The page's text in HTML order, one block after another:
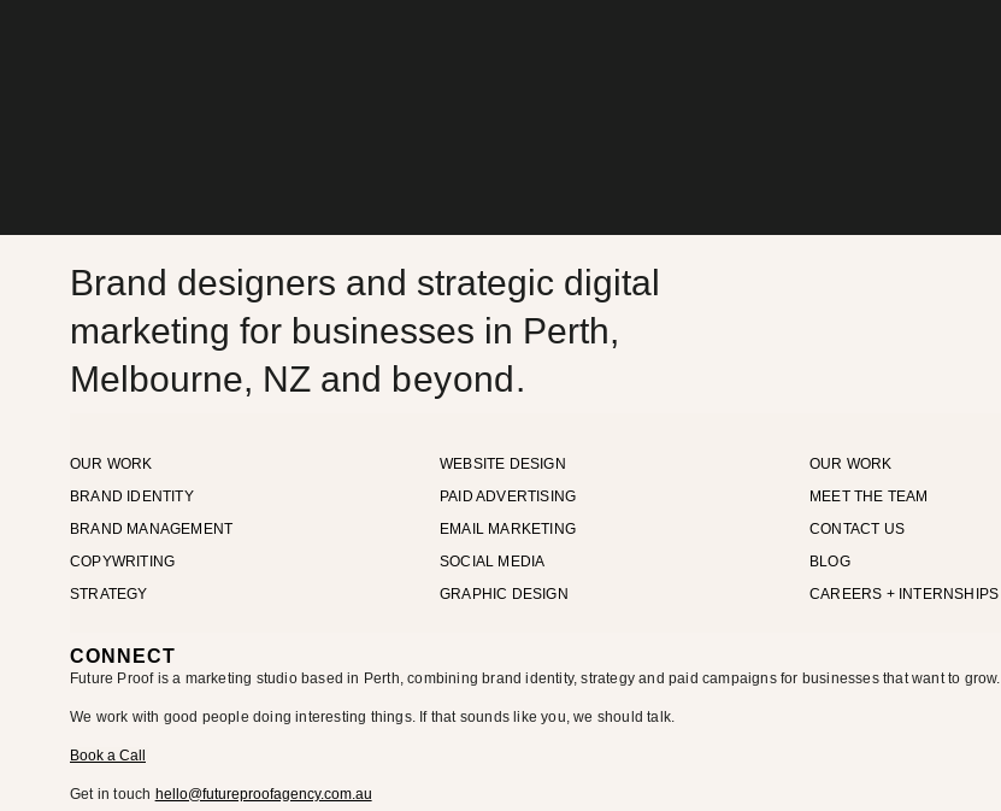
Brand designers and strategic digital
marketing for businesses in Perth,
Melbourne, NZ and beyond.
OUR WORK
BRAND IDENTITY
BRAND MANAGEMENT
COPYWRITING
STRATEGY
WEBSITE DESIGN
PAID ADVERTISING
EMAIL MARKETING
SOCIAL MEDIA
GRAPHIC DESIGN
OUR WORK
MEET THE TEAM
CONTACT US
BLOG
CAREERS + INTERNSHIPS
CONNECT
Future Proof is a marketing studio based in Perth, combining brand identity, strategy and paid campaigns for businesses that want to grow.
We work with good people doing interesting things. If that sounds like you, we should talk.
Book a Call
Get in touch hello@futureproofagency.com.au